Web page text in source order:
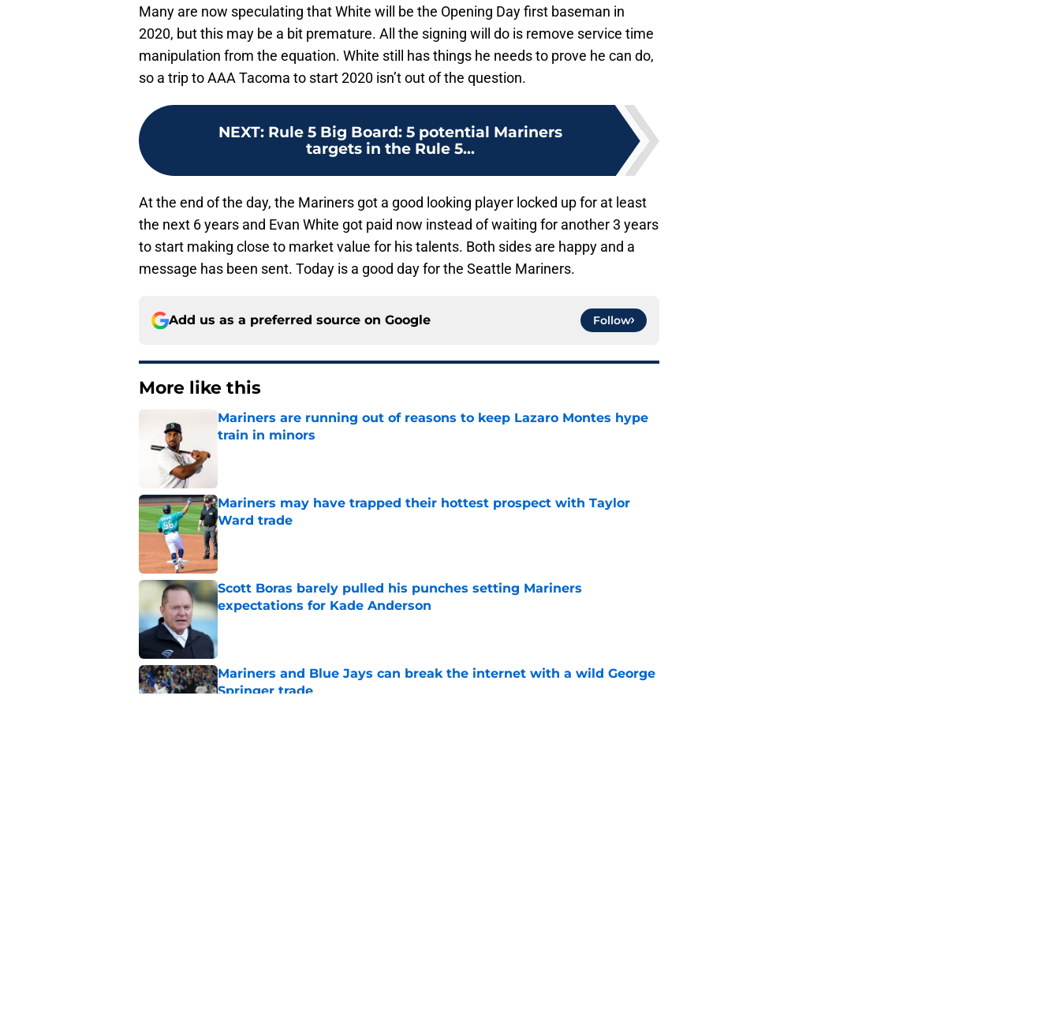
Many are now speculating that White will be the Opening Day first baseman in
2020, but this may be a bit premature. All the signing will do is remove service time
manipulation from the equation. White still has things he needs to prove he can do,
so a trip to AAA Tacoma to start 2020 isn’t out of the question.
NEXT: Rule 5 Big Board: 5 potential Mariners
targets in the Rule 5...
At the end of the day, the Mariners got a good looking player locked up for at least
the next 6 years and Evan White got paid now instead of waiting for another 3 years
to start making close to market value for his talents. Both sides are happy and a
message has been sent. Today is a good day for the Seattle Mariners.
Add us as a preferred source on Google Follow
More like this
Mariners are running out of reasons to keep Lazaro Montes hype
train in minors
Mariners may have trapped their hottest prospect with Taylor
Ward trade
Published by on Invalid Date
Scott Boras barely pulled his punches setting Mariners
expectations for Kade Anderson
Published by on Invalid Date
Mariners and Blue Jays can break the internet with a wild George
Springer trade